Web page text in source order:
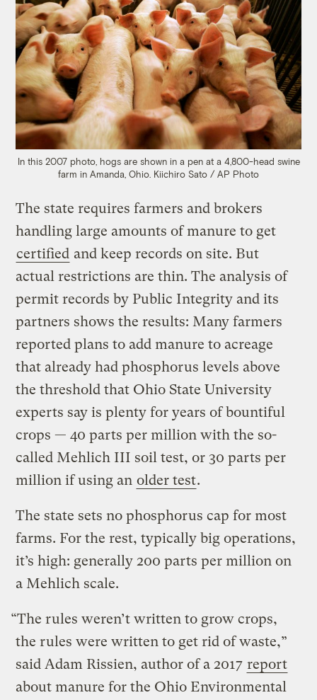
In this 2007 photo, hogs are shown in a pen at a 4,800-head swine
farm in Amanda, Ohio. Kiichiro Sato / AP Photo
The state requires farmers and brokers
handling large amounts of manure to get
certified and keep records on site. But
actual restrictions are thin. The analysis of
permit records by Public Integrity and its
partners shows the results: Many farmers
reported plans to add manure to acreage
that already had phosphorus levels above
the threshold that Ohio State University
experts say is plenty for years of bountiful
crops — 40 parts per million with the so-
called Mehlich III soil test, or 30 parts per
million if using an older test.
The state sets no phosphorus cap for most
farms. For the rest, typically big operations,
it’s high: generally 200 parts per million on
a Mehlich scale.
“The rules weren’t written to grow crops,
the rules were written to get rid of waste,”
said Adam Rissien, author of a 2017 report
about manure for the Ohio Environmental